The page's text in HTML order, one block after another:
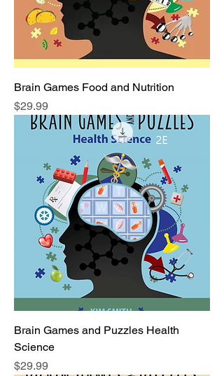
Brain Games Food and Nutrition
Price
$29.99
Brain Games and Puzzles Health
Science
Price
$29.99